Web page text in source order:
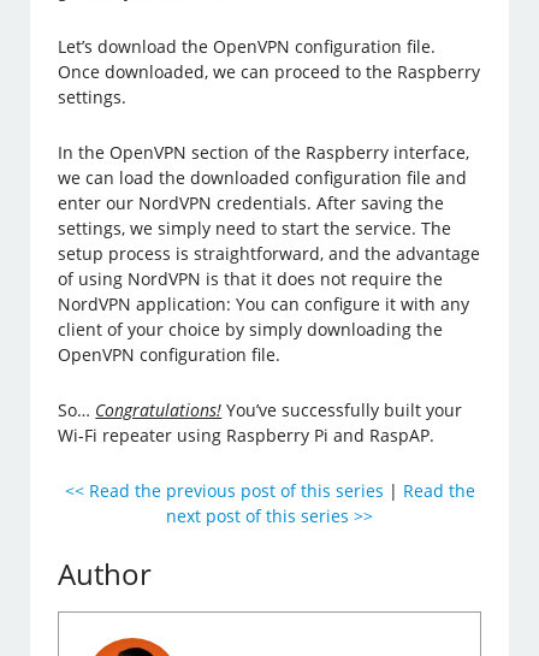
Let’s download the OpenVPN configuration file.
Once downloaded, we can proceed to the Raspberry
settings.
In the OpenVPN section of the Raspberry interface,
we can load the downloaded configuration file and
enter our NordVPN credentials. After saving the
settings, we simply need to start the service. The
setup process is straightforward, and the advantage
of using NordVPN is that it does not require the
NordVPN application: You can configure it with any
client of your choice by simply downloading the
OpenVPN configuration file.
So… Congratulations! You’ve successfully built your
Wi-Fi repeater using Raspberry Pi and RaspAP.
<< Read the previous post of this series | Read the
next post of this series >>
Author